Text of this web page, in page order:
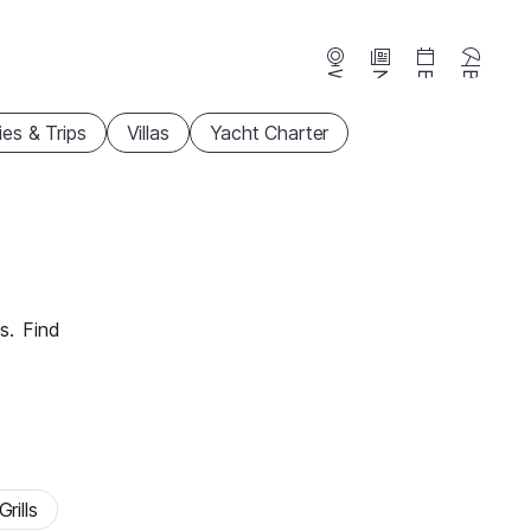
Webcams News Events
& Trips Villas Yacht Charter
Find